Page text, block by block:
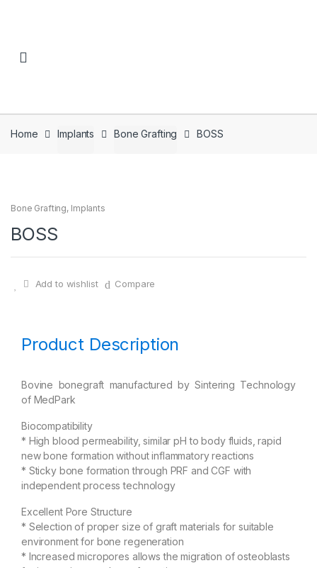
Home Implants Bone Grafting BOSS
Bone Grafting, Implants
BOSS
Add to wishlist Compare
Product Description
Bovine bonegraft manufactured by Sintering Technology
of MedPark
Biocompatibility
* High blood permeability, similar pH to body fluids, rapid
new bone formation without inflammatory reactions
* Sticky bone formation through PRF and CGF with
independent process technology
Excellent Pore Structure
* Selection of proper size of graft materials for suitable
environment for bone regeneration
* Increased micropores allows the migration of osteoblasts